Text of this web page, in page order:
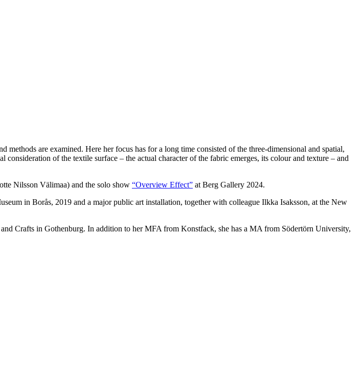
are examined. Here her focus has for a long time consisted of the three-dimensional and spatial,
of the textile surface – the actual character of the fabric emerges, its colour and texture – and
Nilsson Välimaa) and the solo show “Overview Effect” at Berg Gallery 2024.
in Borås, 2019 and a major public art installation, together with colleague Ilkka Isaksson, at the New
Crafts in Gothenburg. In addition to her MFA from Konstfack, she has a MA from Södertörn University,